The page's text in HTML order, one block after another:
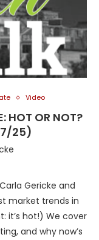
Video
HOT OR NOT?
25)
Gericke and
market trends in
it’s hot!) We cover
and why now’s